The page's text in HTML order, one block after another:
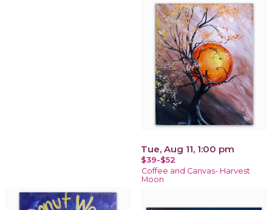
Tue, Aug 11, 1:00 pm
$39-$52
Coffee and Canvas- Harvest
Moon